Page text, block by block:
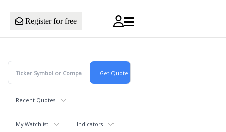
Register for free
Recent Quotes
My Watchlist Indicators